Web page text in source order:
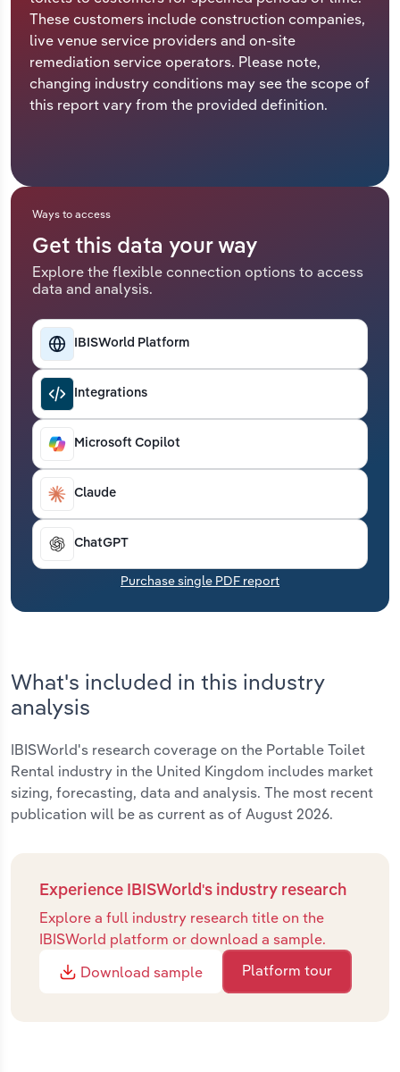
These customers include construction companies,
live venue service providers and on-site
remediation service operators. Please note,
changing industry conditions may see the scope of
this report vary from the provided definition.
Ways to access
Get this data your way
Explore the flexible connection options to access
data and analysis.
IBISWorld Platform
Integrations
Microsoft Copilot
Claude
ChatGPT
Purchase single PDF report
What's included in this industry
analysis
IBISWorld's research coverage on the Portable Toilet
Rental industry in the United Kingdom includes market
sizing, forecasting, data and analysis. The most recent
publication will be as current as of August 2026.
Experience IBISWorld's industry research
Explore a full industry research title on the
IBISWorld platform or download a sample.
Download sample
Platform tour
Relpro
Marketing
Private Equity
Accommodation & Food Services
Mining
Services
Public Administration & Safety
Real Estate, Rental & Leasing
Retail Trade
Thematic Reports
Transportation and Warehousing
Utilities
Wholesale Trade
Industry Classifications